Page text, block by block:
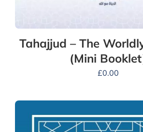
Tahajjud – The
(Mini
£0.00